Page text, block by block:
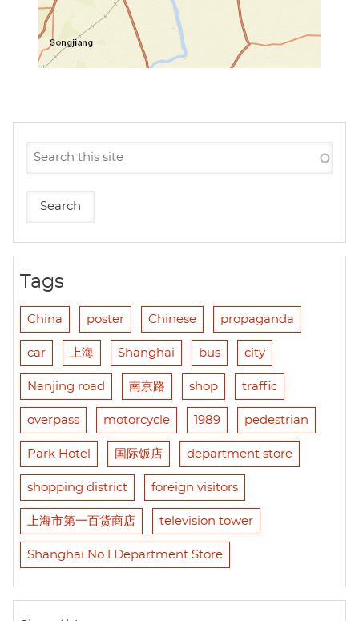
Tags
China poster Chinese propaganda
car 上海 Shanghai bus city
Nanjing road 南京路 shop traffic
overpass motorcycle 1989 pedestrian
Park Hotel 国际饭店 department store
shopping district foreign visitors
上海市第一百货商店 television tower
Shanghai No.1 Department Store